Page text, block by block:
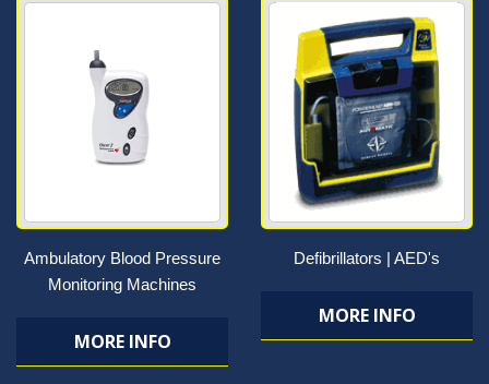
Ambulatory Blood Pressure
Monitoring Machines
MORE INFO
Defibrillators | AED's
MORE INFO